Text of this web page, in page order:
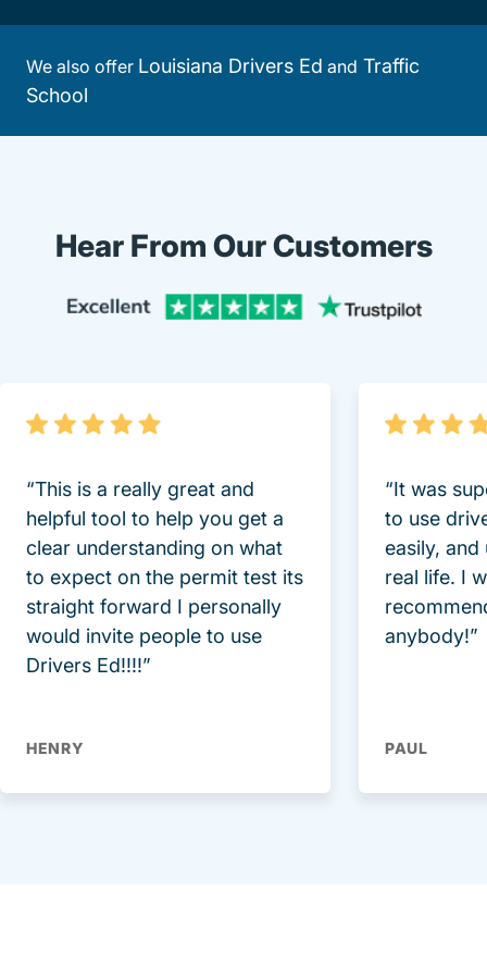
We also offer Louisiana Drivers Ed and Traffic
School
Hear From Our Customers
“This is a really great and
helpful tool to help you get a
clear understanding on what
to expect on the permit test its
straight forward I personally
would invite people to use
Drivers Ed!!!!”
HENRY
“It was
to use
easily, and
real life. I
anybody!”
PAUL